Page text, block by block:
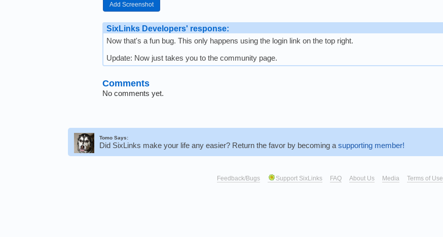
SixLinks Developers' response:
Now that's a fun bug. This only happens using the login link on the top right.
Update: Now just takes you to the community page.
Comments
No comments yet.
Tomo Says:
Did SixLinks make your life any easier? Return the favor by becoming asupporting member!
Feedback/Bugs Support SixLinks FAQ About Us Media Terms of Use